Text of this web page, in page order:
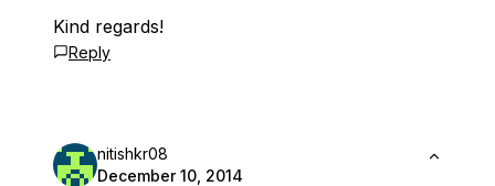
Kind regards!
Reply
nitishkr08
December 10, 2014